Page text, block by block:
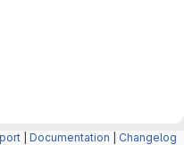
Documentation Changelog